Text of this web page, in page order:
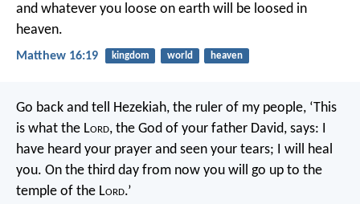
and whatever you loose on earth will be loosed in
heaven.
Matthew 16:19 kingdom world heaven
Go back and tell Hezekiah, the ruler of my people, ‘This
is what the Lord, the God of your father David, says: I
have heard your prayer and seen your tears; I will heal
you. On the third day from now you will go up to the
temple of the Lord.’